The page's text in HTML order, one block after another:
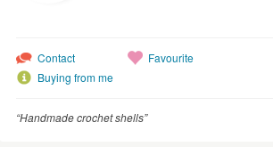
Contact
Buying from me
Favourite
“Handmade crochet shells”